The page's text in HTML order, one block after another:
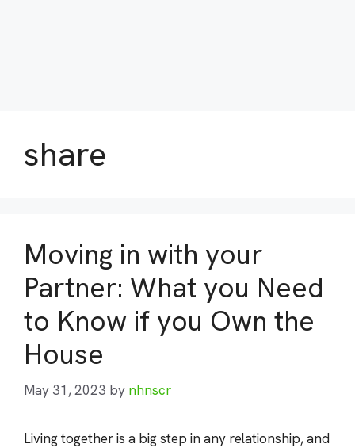
share
Moving in with your
Partner: What you Need
to Know if you Own the
House
May 31, 2023 by nhnscr
Living together is a big step in any relationship, and